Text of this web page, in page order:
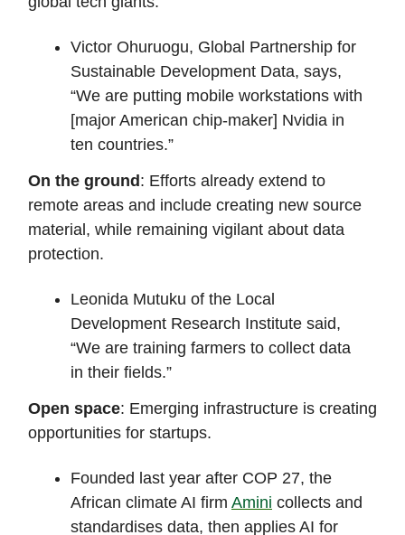
Victor Ohuruogu, Global Partnership for
Sustainable Development Data, says,
“We are putting mobile workstations with
[major American chip-maker] Nvidia in
ten countries.”
On the ground : Efforts already extend to
remote areas and include creating new source
material, while remaining vigilant about data
protection.
Leonida Mutuku of the Local
Development Research Institute said,
“We are training farmers to collect data
in their fields.”
Open space: Emerging infrastructure is creating
opportunities for startups.
Founded last year after COP 27, the
African climate AI firm Amini collects and
standardises data, then applies AI for